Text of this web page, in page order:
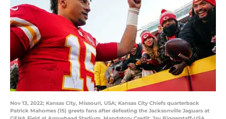
Nov 13, 2022; Kansas City, Missouri, USA; Kansas City Chiefs quarterback
Patrick Mahomes (15) greets fans after defeating the Jacksonville Jaguars at